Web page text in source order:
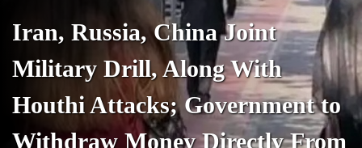
Iran, Russia, China Joint
Military Drill, Along With
Houthi Attacks; Government to
Withdraw Money Directly From